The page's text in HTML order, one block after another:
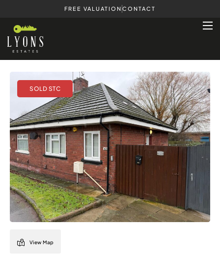
FREE VALUATION CONTACT
View Map